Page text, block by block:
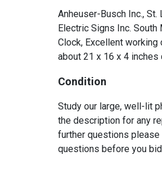
Anheuser-Busch Inc.,
Electric Signs Inc. South
Clock, Excellent
about 21 x 16 x 4 inches
Condition
Study our large, well-lit
the description for any
further questions
questions before you